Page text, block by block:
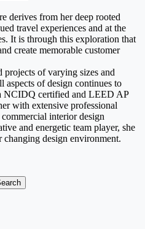
derives from her deep rooted
travel experiences and at the
It is through this exploration that
create memorable customer
projects of varying sizes and
of design continues to
NCIDQ certified and LEED AP
with extensive professional
interior design
and energetic team player, she
changing design environment.